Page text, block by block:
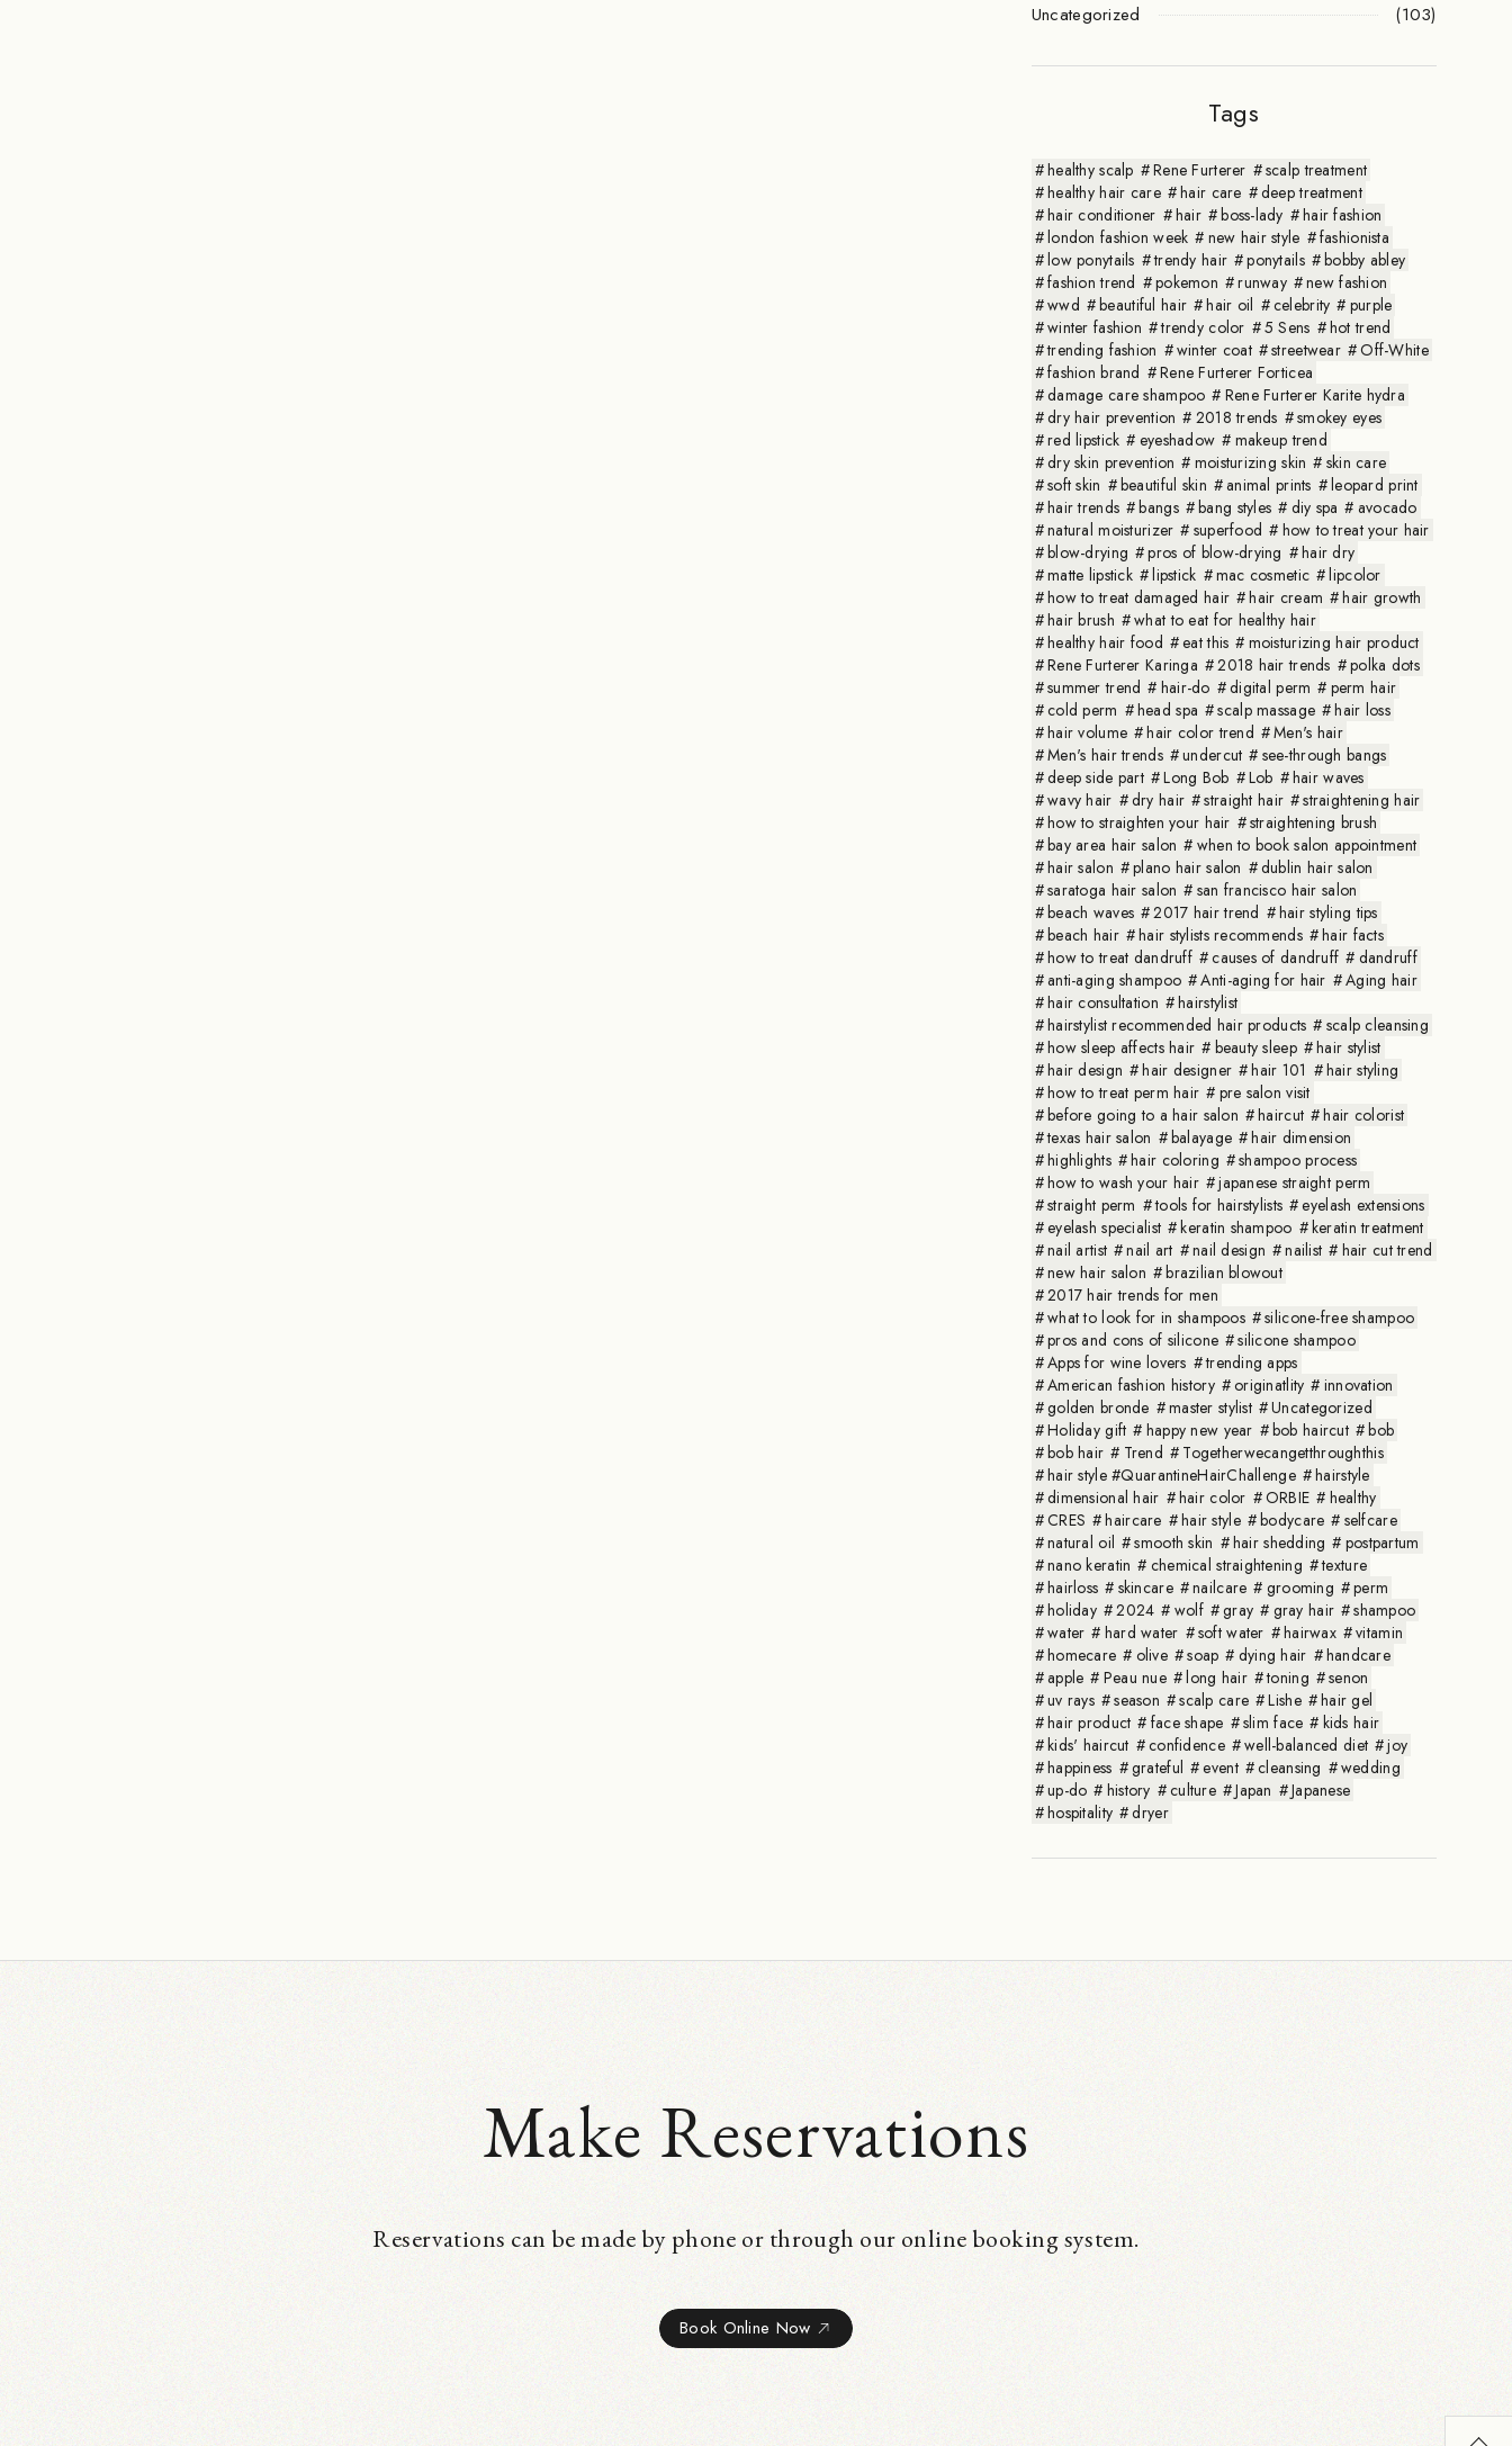
Uncategorized
(103)
Tags
healthy scalp Rene Furterer
scalp treatment
healthy hair care
hair care
deep treatment
hair conditioner
hair boss-lady
hair fashion
london fashion week
new hair style
fashionista
low ponytails
trendy hair ponytails
bobby abley
fashion trend
pokemon runway
new fashion
wwd
beautiful hair hair oil celebrity
purple
winter fashion
trendy color 5 Sens
hot trend
trending fashion
winter coat streetwear
Off-White
fashion brand
Rene Furterer Forticea
damage care shampoo
Rene Furterer Karite hydra
dry hair prevention
2018 trends
smokey eyes
red lipstick
eyeshadow
makeup trend
dry skin prevention
moisturizing skin
skin care
soft skin
beautiful skin animal prints
leopard print
hair trends
bangs bang styles diy spa
avocado
natural moisturizer
superfood
how to treat your hair
blow-drying
pros of blow-drying
hair dry
matte lipstick
lipstick mac cosmetic
lipcolor
how to treat damaged hair
hair cream
hair growth
hair brush
what to eat for healthy hair
healthy hair food
eat this
moisturizing hair product
Rene Furterer Karinga
2018 hair trends
polka dots
summer trend
hair-do digital perm
perm hair
cold perm
head spa scalp massage
hair loss
hair volume
hair color trend
Men's hair
Men's hair trends
undercut
see-through bangs
deep side part
Long Bob Lob
hair waves
wavy hair
dry hair straight hair
straightening hair
how to straighten your hair
straightening brush
bay area hair salon
when to book salon appointment
hair salon
plano hair salon
dublin hair salon
saratoga hair salon
san francisco hair salon
beach waves
2017 hair trend
hair styling tips
beach hair
hair stylists recommends
hair facts
how to treat dandruff
causes of dandruff
dandruff
anti-aging shampoo
Anti-aging for hair
Aging hair
hair consultation
hairstylist
hairstylist recommended hair products
scalp cleansing
how sleep affects hair
beauty sleep
hair stylist
hair design
hair designer hair 101
hair styling
how to treat perm hair
pre salon visit
before going to a hair salon
haircut
hair colorist
texas hair salon
balayage
hair dimension
highlights
hair coloring
shampoo process
how to wash your hair
japanese straight perm
straight perm
tools for hairstylists
eyelash extensions
eyelash specialist
keratin shampoo
keratin treatment
nail artist
nail art nail design nailist
hair cut trend
new hair salon
brazilian blowout
2017 hair trends for men
what to look for in shampoos
silicone-free shampoo
pros and cons of silicone
silicone shampoo
Apps for wine lovers
trending apps
American fashion history
originatlity
innovation
golden bronde
master stylist
Uncategorized
Holiday gift
happy new year bob haircut
bob
bob hair
Trend
Togetherwecangetthroughthis
hair style #QuarantineHairChallenge
hairstyle
dimensional hair
hair color ORBIE
healthy
CRES
haircare hair style bodycare
selfcare
natural oil
smooth skin hair shedding
postpartum
nano keratin
chemical straightening
texture
hairloss
skincare nailcare grooming
perm
holiday
2024 wolf gray gray hair
shampoo
water
hard water soft water hairwax
vitamin
homecare
olive soap dying hair
handcare
apple
Peau nue long hair toning
senon
uv rays
season scalp care Lishe
hair gel
hair product
face shape slim face
kids hair
kids' haircut
confidence well-balanced diet
joy
happiness
grateful event cleansing
wedding
up-do
history culture Japan
Japanese
hospitality
dryer
Make Reservations
Reservations can be made by phone or through our online booking system.
Book Online Now